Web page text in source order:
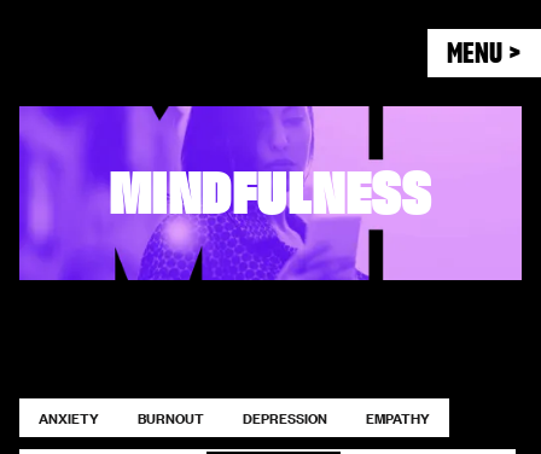
MENU >
MINDFULNESS
ANXIETY BURNOUT DEPRESSION EMPATHY